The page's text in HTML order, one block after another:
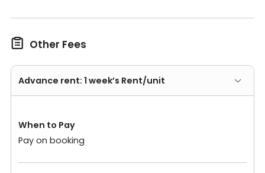
 Other Fees
Advance rent: 1 week’s Rent/unit
When to Pay
Pay on booking